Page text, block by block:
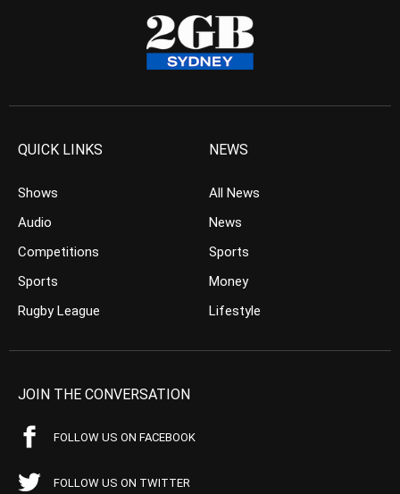
QUICK LINKS
Shows
Audio
Competitions
Sports
Rugby League
NEWS
All News
News
Sports
Money
Lifestyle
JOIN THE CONVERSATION
FOLLOW US ON FACEBOOK
FOLLOW US ON TWITTER